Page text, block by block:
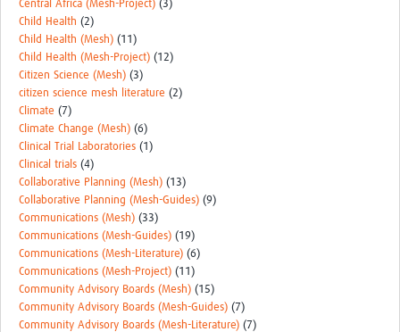
Central Africa (Mesh-Project) (3)
Child Health (2)
Child Health (Mesh) (11)
Child Health (Mesh-Project) (12)
Citizen Science (Mesh) (3)
citizen science mesh literature (2)
Climate (7)
Climate Change (Mesh) (6)
Clinical Trial Laboratories (1)
Clinical trials (4)
Collaborative Planning (Mesh) (13)
Collaborative Planning (Mesh-Guides) (9)
Communications (Mesh) (33)
Communications (Mesh-Guides) (19)
Communications (Mesh-Literature) (6)
Communications (Mesh-Project) (11)
Community Advisory Boards (Mesh) (15)
Community Advisory Boards (Mesh-Guides) (7)
Community Advisory Boards (Mesh-Literature) (7)